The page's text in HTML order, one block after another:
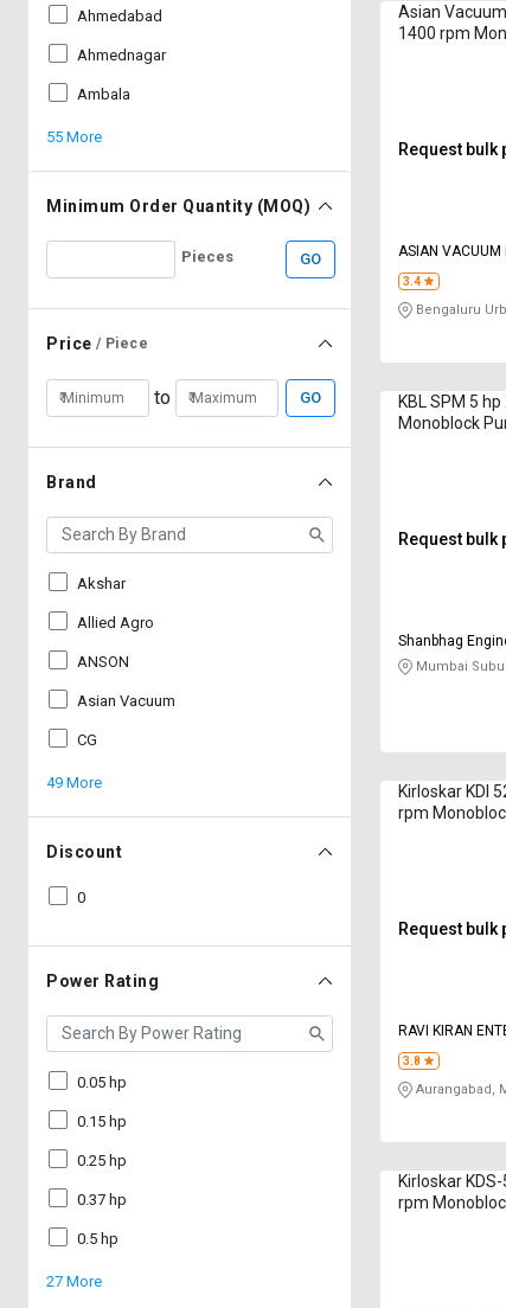
Ahmedabad
Ahmednagar
Ambala
55 More
Minimum Order Quantity (MOQ)
Pieces GO
Price / Piece
to GO
Brand
Akshar
Allied Agro
ANSON
Asian Vacuum
CG
49 More
Discount
0
Power Rating
0.05 hp
0.15 hp
0.25 hp
0.37 hp
0.5 hp
27 More
Asian
1400 rpm
Request bulk
ASIAN VACUUM
3.4
Bengaluru
KBL SPM 5
Monoblock
Request bulk
Shanbhag
Mumbai
Kirloskar KDI
rpm
Request bulk
RAVI KIRAN
3.8
Aurangabad,
Kirloskar
rpm